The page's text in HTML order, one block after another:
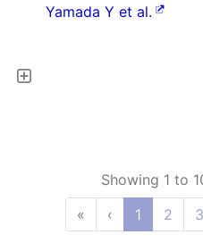
Yamada Y et al.
Showing 1 to
«
‹ 1 2 3